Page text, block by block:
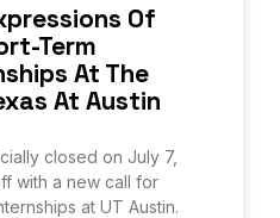
Of
Term
At The
At Austin
closed on July 7,
with a new call for
at UT Austin.